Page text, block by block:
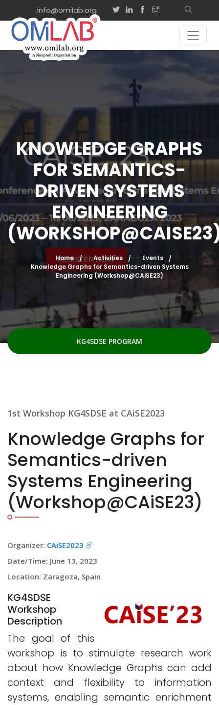
info@omilab.org
KNOWLEDGE GRAPHS
FOR SEMANTICS-
DRIVEN SYSTEMS
ENGINEERING
Home Activities
Events
Knowledge Graphs for Semantics-driven Systems
Engineering (Workshop@CAiSE23)
KG4SDSE PROGRAM
1st Workshop KG4SDSE at CAiSE2023
Knowledge Graphs for
Semantics-driven
Systems Engineering
(Workshop@CAiSE23)
Organizer: CAiSE2023
Date/Time: June 13, 2023
Location: Zaragoza, Spain
KG4SDSE
Workshop
Description
The goal of this
workshop is to stimulate research work
about how Knowledge Graphs can add
context and flexibility to information
systems, enabling semantic enrichment